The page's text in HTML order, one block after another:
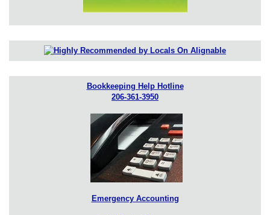
Bookkeeping Help Hotline
206-361-3950
Emergency Accounting